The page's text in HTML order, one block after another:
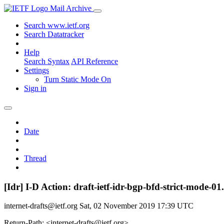
Mail Archive
Search www.ietf.org
Search Datatracker
Help
Search Syntax API Reference
Settings
Turn Static Mode On
Sign in
Date
Thread
[Idr] I-D Action: draft-ietf-idr-bgp-bfd-strict-mode-
internet-drafts@ietf.org Sat, 02 November 2019 17:39 UTC